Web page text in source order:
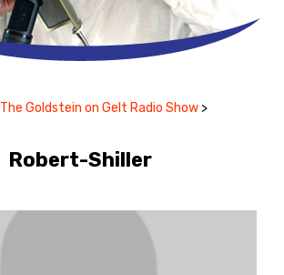
The Goldstein on Gelt Radio Show >
Robert-Shiller